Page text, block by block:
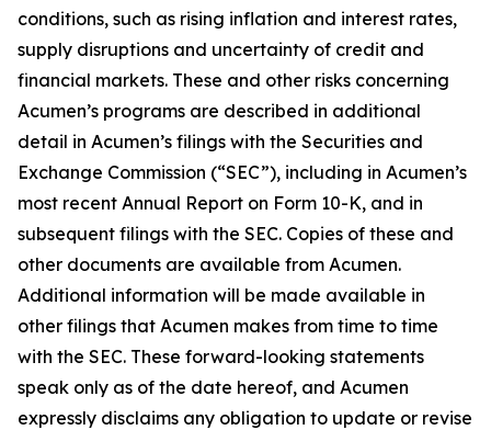
conditions, such as rising inflation and interest rates,
supply disruptions and uncertainty of credit and
financial markets. These and other risks concerning
Acumen’s programs are described in additional
detail in Acumen’s filings with the Securities and
Exchange Commission (“SEC”), including in Acumen’s
most recent Annual Report on Form 10-K, and in
subsequent filings with the SEC. Copies of these and
other documents are available from Acumen.
Additional information will be made available in
other filings that Acumen makes from time to time
with the SEC. These forward-looking statements
speak only as of the date hereof, and Acumen
expressly disclaims any obligation to update or revise